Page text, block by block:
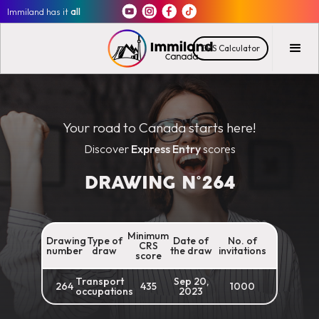
Immiland has itall
CRS Calculator
Your road to Canada starts here!
Discover Express Entryscores
DRAWING N°264
Drawing
number
Type of
draw
Minimum
CRS
score
Date of
the draw
No. of
invitations
264 Transport
occupations 435 Sep 20,
2023 1000